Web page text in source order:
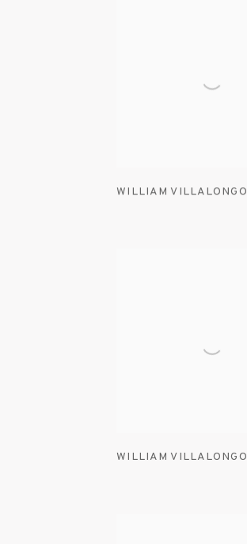
WILLIAM VILLALONGO
WILLIAM VILLALONGO